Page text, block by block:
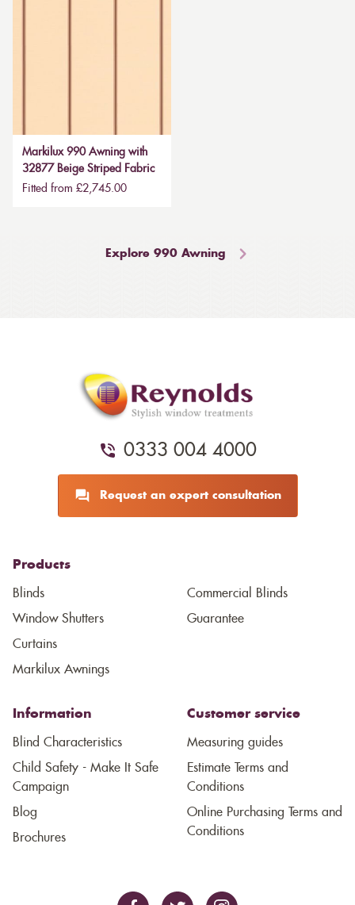
Markilux 990 Awning with
32877 Beige Striped Fabric
Fitted from £2,745.00
Explore 990 Awning
0333 004 4000
Request an expert consultation
Products
Blinds
Window Shutters
Curtains
Markilux Awnings
Commercial Blinds
Guarantee
Information
Blind Characteristics
Child Safety - Make It Safe
Campaign
Blog
Brochures
Customer service
Measuring guides
Estimate Terms and
Conditions
Online Purchasing Terms and
Conditions